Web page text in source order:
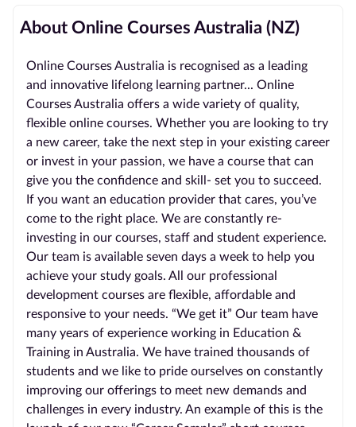
About Online Courses Australia (NZ)
Online Courses Australia is recognised as a leading
and innovative lifelong learning partner... Online
Courses Australia offers a wide variety of quality,
flexible online courses. Whether you are looking to try
a new career, take the next step in your existing career
or invest in your passion, we have a course that can
give you the confidence and skill- set you to succeed.
If you want an education provider that cares, you’ve
come to the right place. We are constantly re-
investing in our courses, staff and student experience.
Our team is available seven days a week to help you
achieve your study goals. All our professional
development courses are flexible, affordable and
responsive to your needs. “We get it” Our team have
many years of experience working in Education &
Training in Australia. We have trained thousands of
students and we like to pride ourselves on constantly
improving our offerings to meet new demands and
challenges in every industry. An example of this is the